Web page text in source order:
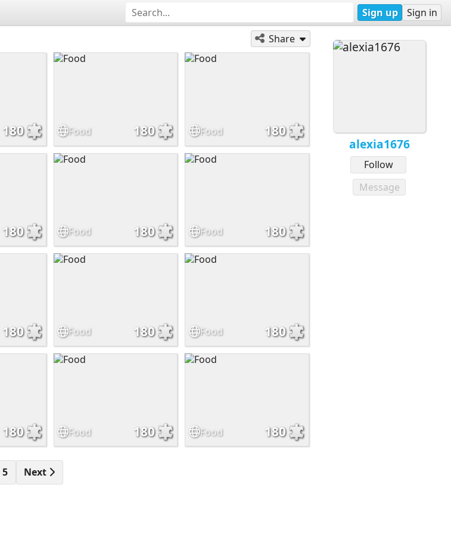
Sign up Sign in
alexia1676
Follow
Message
Share
180 Food 180 Food 180
180 Food 180 Food 180
180 Food 180 Food 180
180 Food 180 Food 180
5 Next